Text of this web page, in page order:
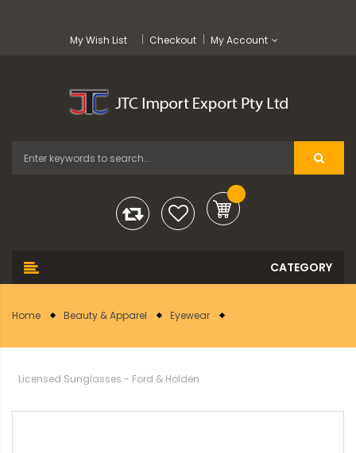
My Wish List Checkout My Account
Home Beauty & Apparel Eyewear
Licensed Sunglasses - Ford & Holden